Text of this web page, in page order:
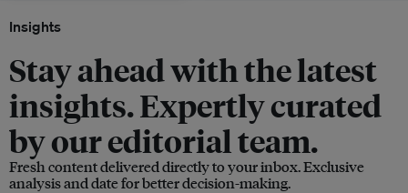
Insights
Stay ahead with the latest
insights. Expertly curated
by our editorial team.
Fresh content delivered directly to your inbox. Exclusive
analysis and date for better decision-making.